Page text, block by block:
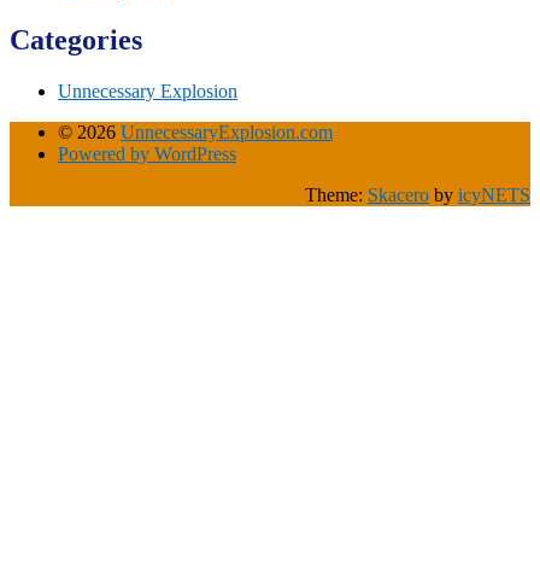
Categories
Unnecessary Explosion
© 2026 UnnecessaryExplosion.com
Powered by WordPress
Theme: Skacero by icyNETS